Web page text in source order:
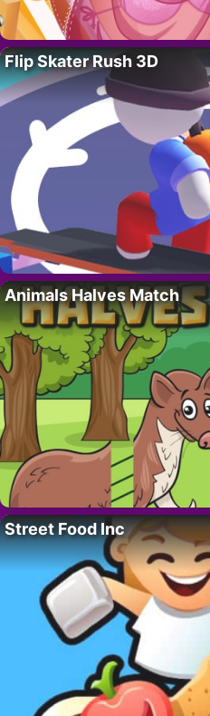
Flip Skater Rush 3D
Animals Halves Match
Street Food Inc